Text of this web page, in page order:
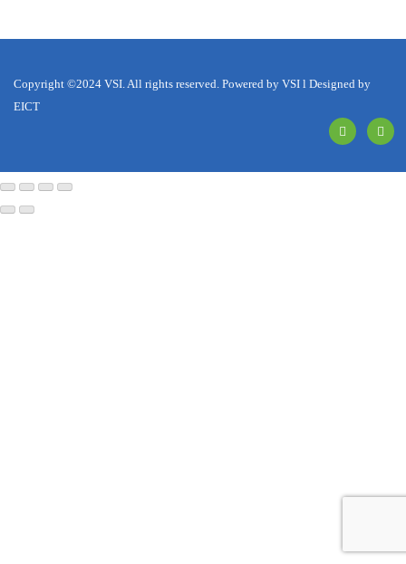
Copyright ©2024 VSI. All rights reserved. Powered by VSI l Designed by
EICT